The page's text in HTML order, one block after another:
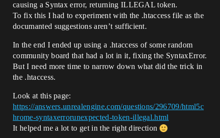
causing a Syntax error, returning ILLEGAL token.
To fix this I had to experiment with the .htaccess file as the
documanted suggestions aren’t sufficient.
In the end I ended up using a .htaccess of some random
community board that had a lot in it, fixing the SyntaxError.
But I need more time to narrow down what did the trick in
the .htaccess.
Look at this page:
https://answers.unrealengine.com/questions/296709/html5c
hrome-syntaxerrorunexpected-token-illegal.html
It helped me a lot to get in the right direction